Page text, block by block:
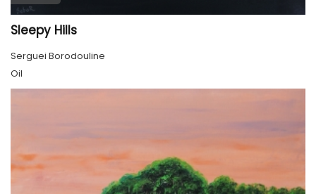
Sleepy Hills
Serguei Borodouline
Oil